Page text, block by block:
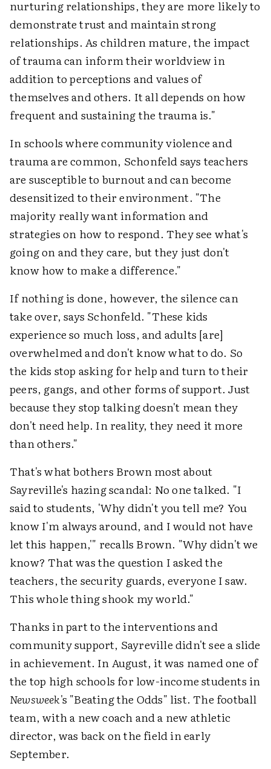
nurturing relationships, they are more likely to
demonstrate trust and maintain strong
relationships. As children mature, the impact
of trauma can inform their worldview in
addition to perceptions and values of
themselves and others. It all depends on how
frequent and sustaining the trauma is."
In schools where community violence and
trauma are common, Schonfeld says teachers
are susceptible to burnout and can become
desensitized to their environment. "The
majority really want information and
strategies on how to respond. They see what's
going on and they care, but they just don't
know how to make a difference."
If nothing is done, however, the silence can
take over, says Schonfeld. "These kids
experience so much loss, and adults [are]
overwhelmed and don't know what to do. So
the kids stop asking for help and turn to their
peers, gangs, and other forms of support. Just
because they stop talking doesn't mean they
don't need help. In reality, they need it more
than others."
That's what bothers Brown most about
Sayreville's hazing scandal: No one talked. "I
said to students, 'Why didn't you tell me? You
know I'm always around, and I would not have
let this happen,'" recalls Brown. "Why didn't we
know? That was the question I asked the
teachers, the security guards, everyone I saw.
This whole thing shook my world."
Thanks in part to the interventions and
community support, Sayreville didn't see a slide
in achievement. In August, it was named one of
the top high schools for low-income students in
Newsweek's "Beating the Odds" list. The football
team, with a new coach and a new athletic
director, was back on the field in early
September.